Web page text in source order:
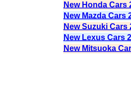
New Honda Cars
New Mazda Cars
New Suzuki Cars
New Lexus Cars
New Mitsuoka